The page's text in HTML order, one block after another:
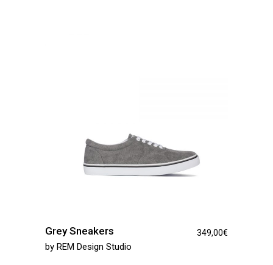
Grey Sneakers 349,00€
by REM Design Studio